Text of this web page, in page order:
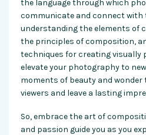
the language through which
communicate and connect with
understanding the elements of
the principles of composition,
techniques for creating visually
elevate your photography to
moments of beauty and
viewers and leave a lasting
So, embrace the art of
and passion guide you as you